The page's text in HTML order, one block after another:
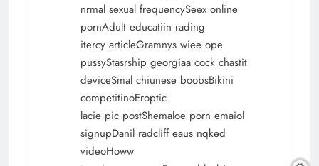
nrmal sexual frequencySeex online
pornAdult educatiin rading
itercy articleGramnys wiee ope
pussyStasrship georgiaa cock chastit
deviceSmal chiunese boobsBikini
competitinoEroptic
lacie pic postShemaloe porn emaiol
signupDanil radcliff eaus nqked
videoHoww